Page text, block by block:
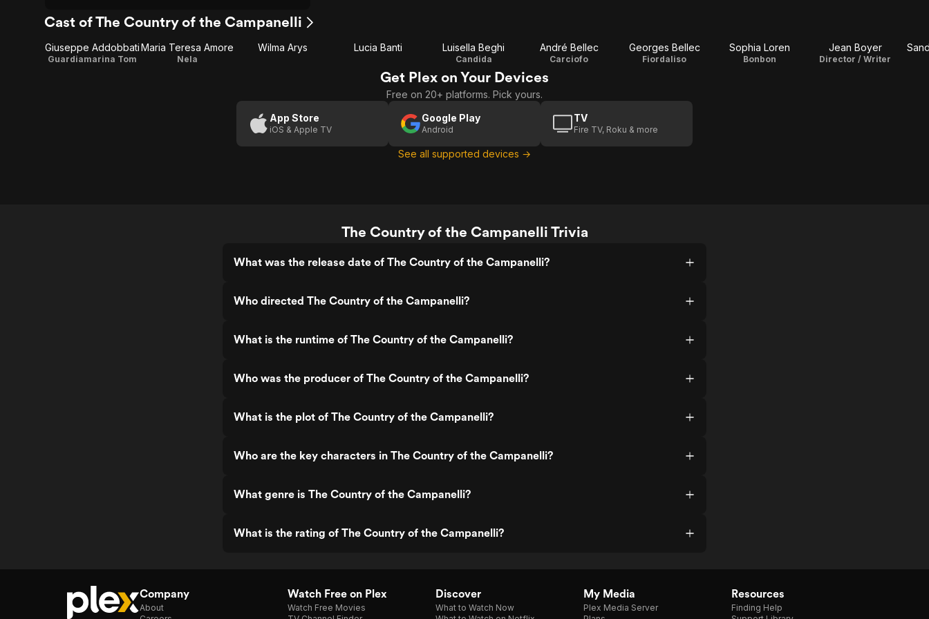
Cast of The Country of the Campanelli
Giuseppe Addobbati
Guardiamarina Tom
Maria Teresa Amore
Nela
Wilma Arys Lucia Banti Luisella Beghi
Candida
André Bellec
Carciofo
Georges Bellec
Fiordaliso
Sophia Loren
Bonbon
Jean Boyer
Director / Writer
Get Plex on Your Devices
Free on 20+ platforms. Pick yours.
App Store
iOS & Apple TV
Google Play
Android
TV
Fire TV, Roku & more
See all supported devices →
The Country of the Campanelli Trivia
What was the release date of The Country of the Campanelli?
Who directed The Country of the Campanelli?
What is the runtime of The Country of the Campanelli?
Who was the producer of The Country of the Campanelli?
What is the plot of The Country of the Campanelli?
Who are the key characters in The Country of the Campanelli?
What genre is The Country of the Campanelli?
What is the rating of The Country of the Campanelli?
Company
About
Watch Free on Plex
Watch Free Movies
Discover
What to Watch Now
My Media
Plex Media Server
Resources
Finding Help